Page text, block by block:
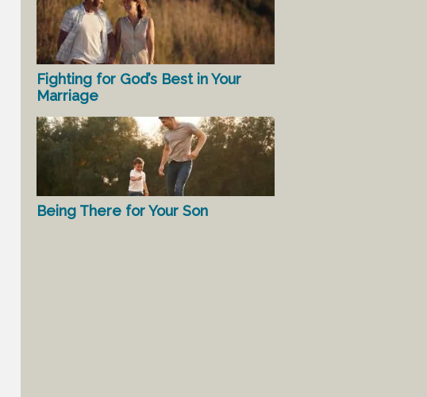
Fighting for God’s Best in Your
Marriage
Being There for Your Son